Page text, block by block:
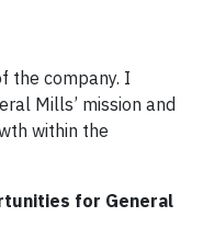
the company. I
Mills’ mission and
within the
for General